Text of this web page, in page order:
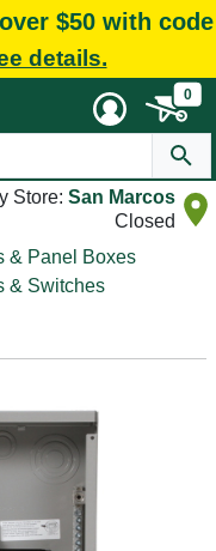
$50 with code
details.
0
Store: San Marcos
Closed
& Panel Boxes
& Switches